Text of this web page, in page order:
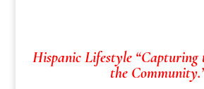
Hispanic Lifestyle “Capturing
the